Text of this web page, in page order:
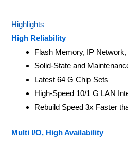
Highlights
High Reliability
Flash Memory, IP
Solid-State and
Latest 64 G Chip Sets
High-Speed 10/1 G LAN
Rebuild Speed 3x Faster
Multi I/O, High Availability